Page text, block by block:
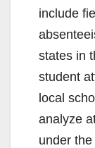
include
states in
student
local
analyze
under the